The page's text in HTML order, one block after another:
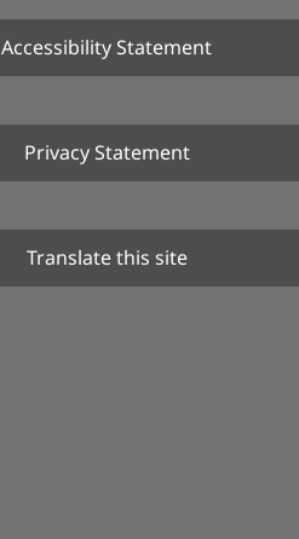
Accessibility Statement
Privacy Statement
Translate this site